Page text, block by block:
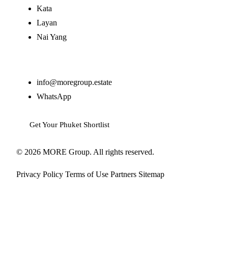
Kata
Layan
Nai Yang
info@moregroup.estate
WhatsApp
Get Your Phuket Shortlist
© 2026 MORE Group. All rights reserved.
Privacy Policy Terms of Use Partners Sitemap